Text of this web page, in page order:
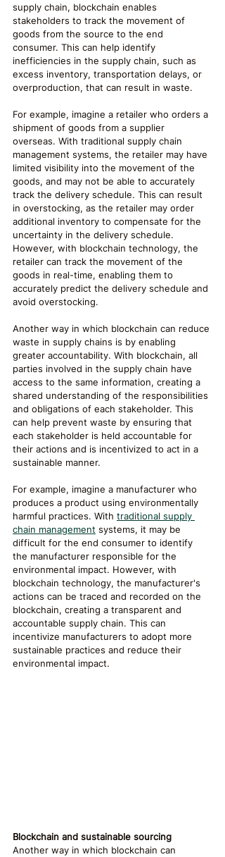
supply chain, blockchain enables
stakeholders to track the movement of
goods from the source to the end
consumer. This can help identify
inefficiencies in the supply chain, such as
excess inventory, transportation delays, or
overproduction, that can result in waste.
For example, imagine a retailer who orders a
shipment of goods from a supplier
overseas. With traditional supply chain
management systems, the retailer may have
limited visibility into the movement of the
goods, and may not be able to accurately
track the delivery schedule. This can result
in overstocking, as the retailer may order
additional inventory to compensate for the
uncertainty in the delivery schedule.
However, with blockchain technology, the
retailer can track the movement of the
goods in real-time, enabling them to
accurately predict the delivery schedule and
avoid overstocking.
Another way in which blockchain can reduce
waste in supply chains is by enabling
greater accountability. With blockchain, all
parties involved in the supply chain have
access to the same information, creating a
shared understanding of the responsibilities
and obligations of each stakeholder. This
can help prevent waste by ensuring that
each stakeholder is held accountable for
their actions and is incentivized to act in a
sustainable manner.
For example, imagine a manufacturer who
produces a product using environmentally
harmful practices. With traditional supply
chain management systems, it may be
difficult for the end consumer to identify
the manufacturer responsible for the
environmental impact. However, with
blockchain technology, the manufacturer's
actions can be traced and recorded on the
blockchain, creating a transparent and
accountable supply chain. This can
incentivize manufacturers to adopt more
sustainable practices and reduce their
environmental impact.
Blockchain and sustainable sourcing
Another way in which blockchain can